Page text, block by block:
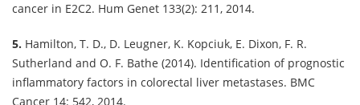
cancer in E2C2. Hum Genet 133(2): 211, 2014.
5. Hamilton, T. D., D. Leugner, K. Kopciuk, E. Dixon, F. R.
Sutherland and O. F. Bathe (2014). Identification of prognostic
inflammatory factors in colorectal liver metastases. BMC
Cancer 14: 542, 2014.